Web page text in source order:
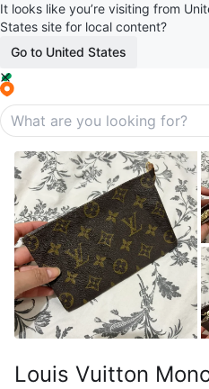
It looks like you’re visiting from
States site for local content?
Go to United States
Louis Vuitton